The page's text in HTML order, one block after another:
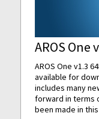
AROS One
AROS One v1.3
available for
includes many
forward in terms
been made in